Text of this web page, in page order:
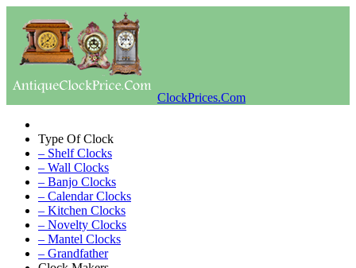
ClockPrices.Com
Type Of Clock
– Shelf Clocks
– Wall Clocks
– Banjo Clocks
– Calendar Clocks
– Kitchen Clocks
– Novelty Clocks
– Mantel Clocks
– Grandfather